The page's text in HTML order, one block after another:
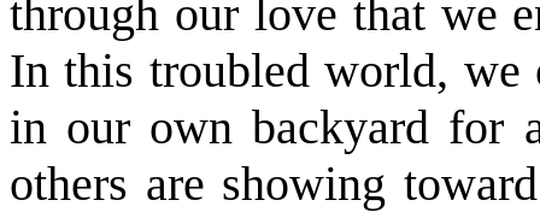
through our love that we
In this troubled world, we
in our own backyard for
others are showing